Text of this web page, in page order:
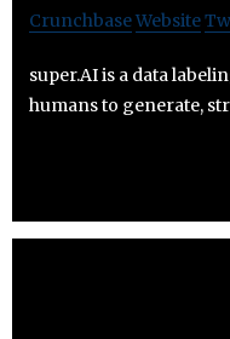
CrunchbaseWebsite
super.AI is a data
humans to generate,